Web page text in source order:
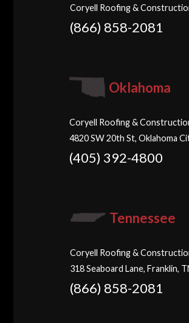
Coryell Roofing &
(866) 858-2081
Oklahoma
Coryell Roofing &
4820 SW 20th St, Oklahoma
(405) 392-4800
Tennessee
Coryell Roofing &
318 Seaboard Lane, Franklin,
(866) 858-2081